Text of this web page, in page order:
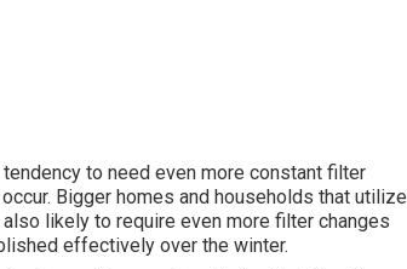
to need even more constant filter
Bigger homes and households that utilize
likely to require even more filter changes
effectively over the winter.